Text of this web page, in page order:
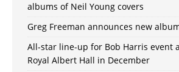
albums of Neil Young covers
Greg Freeman announces new
All-star line-up for Bob Harris event
Royal Albert Hall in December